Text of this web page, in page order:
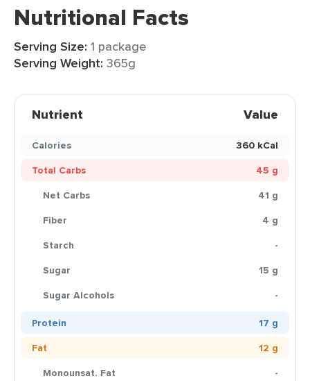
Nutritional Facts
Serving Size: 1 package
Serving Weight: 365g
Nutrient Value
Calories
360 kCal
Total Carbs
45 g
Net Carbs
41 g
Fiber
4 g
Starch
-
Sugar
15 g
Sugar Alcohols
-
Protein
17 g
Fat
12 g
Monounsat. Fat
-